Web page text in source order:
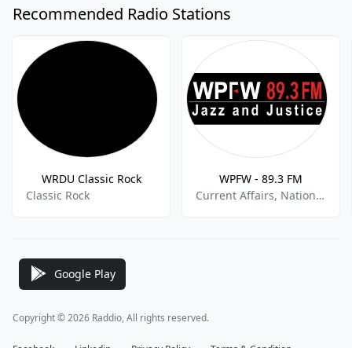
Recommended Radio Stations
WRDU Classic Rock
Classic Rock
WPFW - 89.3 FM
Current Affairs, National News, Jazz
Google Play
Copyright © 2026 Raddio, All rights reserved.